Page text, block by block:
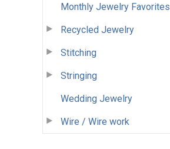
Monthly Jewelry Favorites
Recycled Jewelry
Stitching
Stringing
Wedding Jewelry
Wire / Wire work